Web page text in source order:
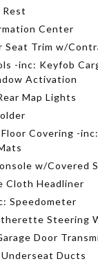
Center
Seat Trim w/
-inc: Keyfob
Activation
Map Lights
Covering -
w/Covered
Cloth Headliner
Speedometer
Steering
Door
Ducts